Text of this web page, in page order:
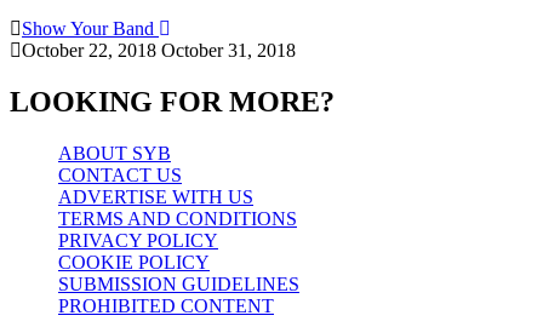
Show Your Band
October 22, 2018 October 31, 2018
LOOKING FOR MORE?
ABOUT SYB
CONTACT US
ADVERTISE WITH US
TERMS AND CONDITIONS
PRIVACY POLICY
COOKIE POLICY
SUBMISSION GUIDELINES
PROHIBITED CONTENT